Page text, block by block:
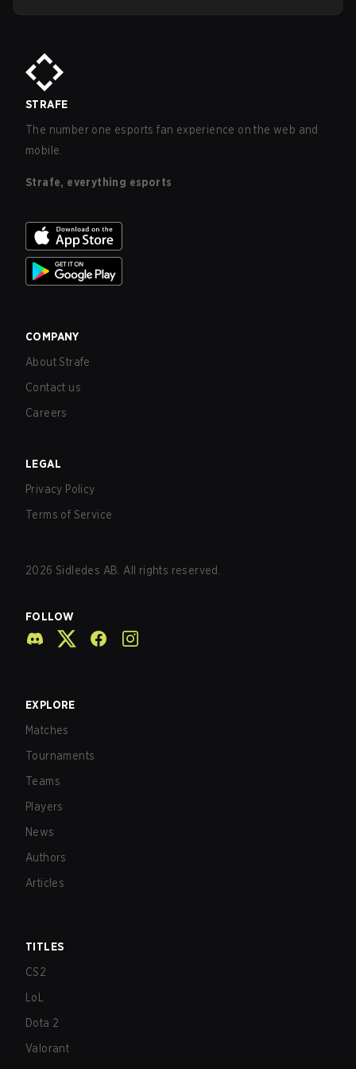
STRAFE
The number one esports fan experience on the web and
mobile.
Strafe, everything esports
COMPANY
About Strafe
Contact us
Careers
LEGAL
Privacy Policy
Terms of Service
2026 Sidledes AB. All rights reserved.
FOLLOW
EXPLORE
Matches
Tournaments
Teams
Players
News
Authors
Articles
TITLES
CS2
LoL
Dota 2
Valorant